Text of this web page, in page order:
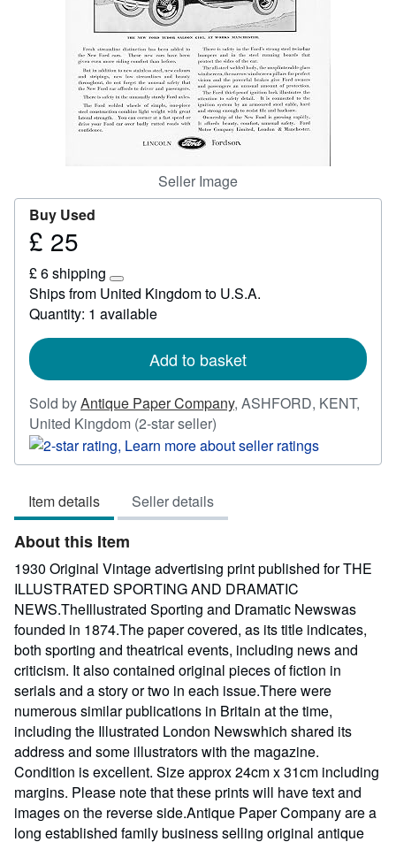
CLOSE
Seller Image
Buy Used
Price
25
£ 25
£ 6 shipping
Learn
more
about
rates
Ships from United Kingdom to U.S.A.
Quantity: 1 available
Add to basket
Sold byAntique Paper Company, ASHFORD, KENT,
United Kingdom (2-star seller)
rating
2
5
Item details Seller details
About this Item
1930 Original Vintage advertising print published for THE
ILLUSTRATED SPORTING AND DRAMATIC
NEWS.TheIllustrated Sporting and Dramatic Newswas
founded in 1874.The paper covered, as its title indicates,
both sporting and theatrical events, including news and
criticism. It also contained original pieces of fiction in
serials and a story or two in each issue.There were
numerous similar publications in Britain at the time,
including the Illustrated London Newswhich shared its
address and some illustrators with the magazine.
Condition is excellent. Size approx 24cm x 31cm including
margins. Please note that these prints will have text and
images on the reverse side.Antique Paper Company are a
long established family business selling original antique